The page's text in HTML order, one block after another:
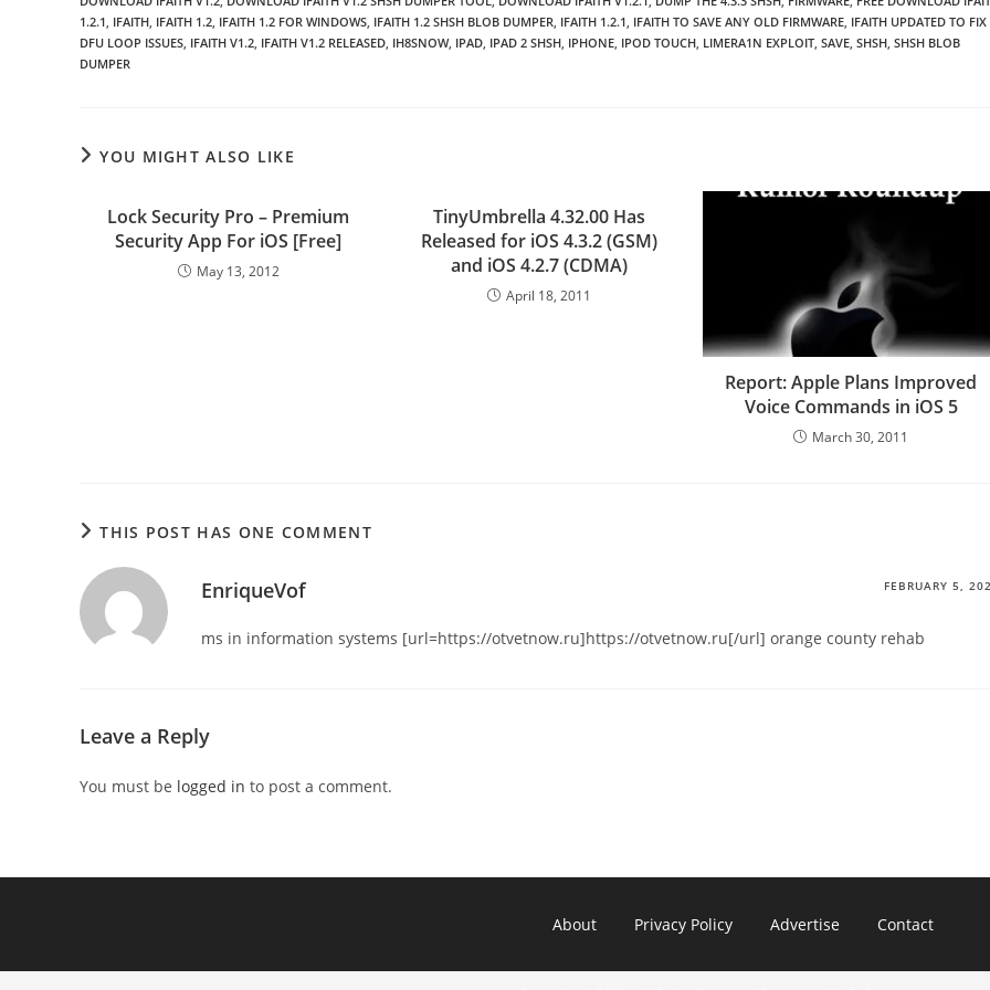
1.2.1, IFAITH, IFAITH 1.2, IFAITH 1.2 FOR WINDOWS, IFAITH 1.2 SHSH BLOB DUMPER, IFAITH 1.2.1, IFAITH TO SAVE ANY OLD FIRMWARE, IFAITH UPDATED TO FIX
DFU LOOP ISSUES, IFAITH V1.2, IFAITH V1.2 RELEASED, IH8SNOW, IPAD, IPAD 2 SHSH, IPHONE, IPOD TOUCH, LIMERA1N EXPLOIT, SAVE, SHSH, SHSH BLOB
DUMPER
YOU MIGHT ALSO LIKE
Lock Security Pro – Premium
Security App For iOS [Free]
May 13, 2012
TinyUmbrella 4.32.00 Has
Released for iOS 4.3.2 (GSM)
and iOS 4.2.7 (CDMA)
April 18, 2011
Report: Apple Plans Improved
Voice Commands in iOS 5
March 30, 2011
THIS POST HAS ONE COMMENT
EnriqueVof FEBRUARY 5,
ms in information systems [url=https://otvetnow.ru]https://otvetnow.ru[/url] orange county rehab
Leave a Reply
You must be logged in to post a comment.
About Privacy Policy Advertise Contact